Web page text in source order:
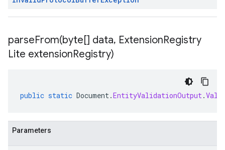
parseFrom(byte[] data, ExtensionRegistry
Lite extensionRegistry)
public static Document.EntityValidationOutput.
Parameters